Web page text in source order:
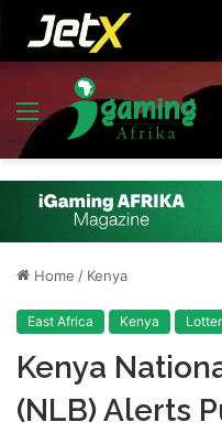
Menu
Home / Kenya
East Africa Kenya
Kenya
(NLB) Alerts